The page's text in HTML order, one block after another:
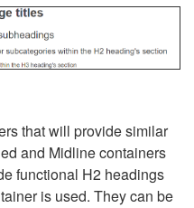
that will provide similar
and Midline containers
functional H2 headings
is used. They can be